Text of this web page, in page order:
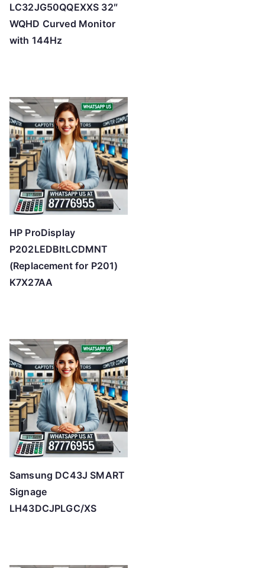
LC32JG50QQEXXS 32″
WQHD Curved Monitor
with 144Hz
HP ProDisplay
P202LEDBltLCDMNT
(Replacement for P201)
K7X27AA
Samsung DC43J SMART
Signage
LH43DCJPLGC/XS